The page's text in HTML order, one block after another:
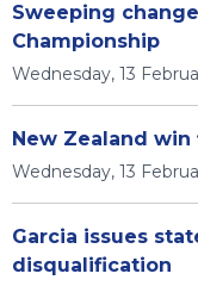
Sweeping
Championship
Wednesday, 13
New Zealand
Wednesday, 13
Garcia issues
disqualification